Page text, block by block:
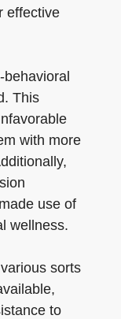
effective
This
with more
use of
wellness.
sorts
to